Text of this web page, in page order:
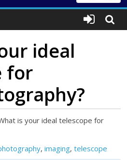
ideal
for
is your ideal telescope for
,imaging,telescope